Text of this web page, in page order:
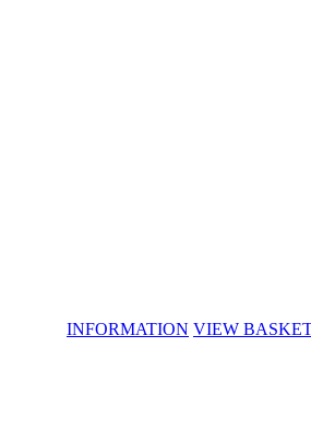
INFORMATION VIEW